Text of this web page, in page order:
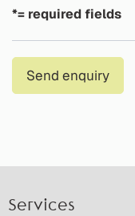
*= required fields
Send enquiry
Services